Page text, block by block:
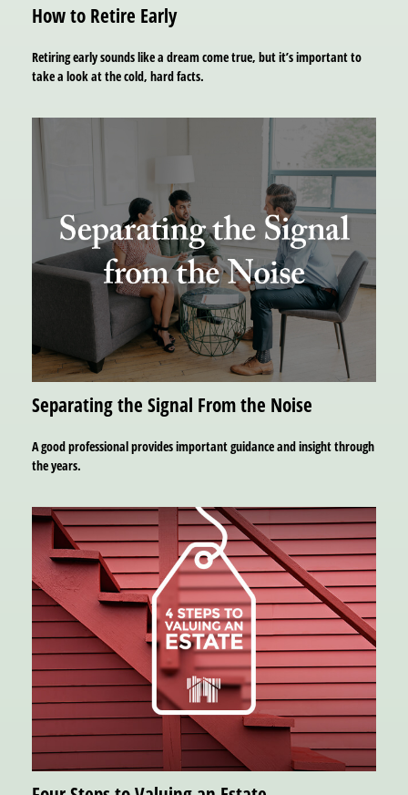
How to Retire Early
Retiring early sounds like a dream come true, but it’s important to
take a look at the cold, hard facts.
Separating the Signal From the Noise
A good professional provides important guidance and insight through
the years.